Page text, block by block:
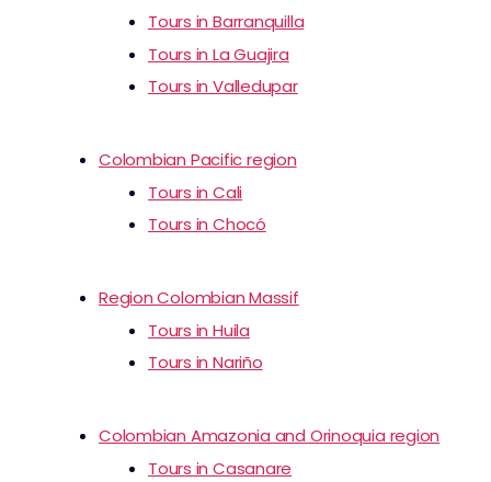
Tours in Barranquilla
Tours in La Guajira
Tours in Valledupar
Colombian Pacific region
Tours in Cali
Tours in Chocó
Region Colombian Massif
Tours in Huila
Tours in Nariño
Colombian Amazonia and Orinoquia region
Tours in Casanare